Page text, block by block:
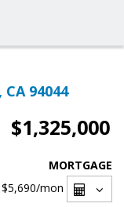
94044
$1,325,000
MORTGAGE
$5,690/mon